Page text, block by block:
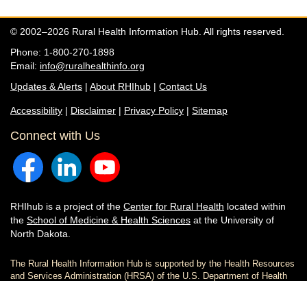
© 2002–2026 Rural Health Information Hub. All rights reserved.
Phone: 1-800-270-1898
Email: info@ruralhealthinfo.org
Updates & Alerts | About RHIhub | Contact Us
Accessibility | Disclaimer | Privacy Policy | Sitemap
Connect with Us
RHIhub is a project of the Center for Rural Health located within
the School of Medicine & Health Sciences at the University of
North Dakota.
The Rural Health Information Hub is supported by the Health Resources
and Services Administration (HRSA) of the U.S. Department of Health